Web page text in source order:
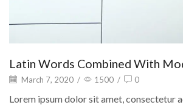
Latin Words Combined With
March 7, 2020 / 1500 / 0
Lorem ipsum dolor sit amet, consectetur